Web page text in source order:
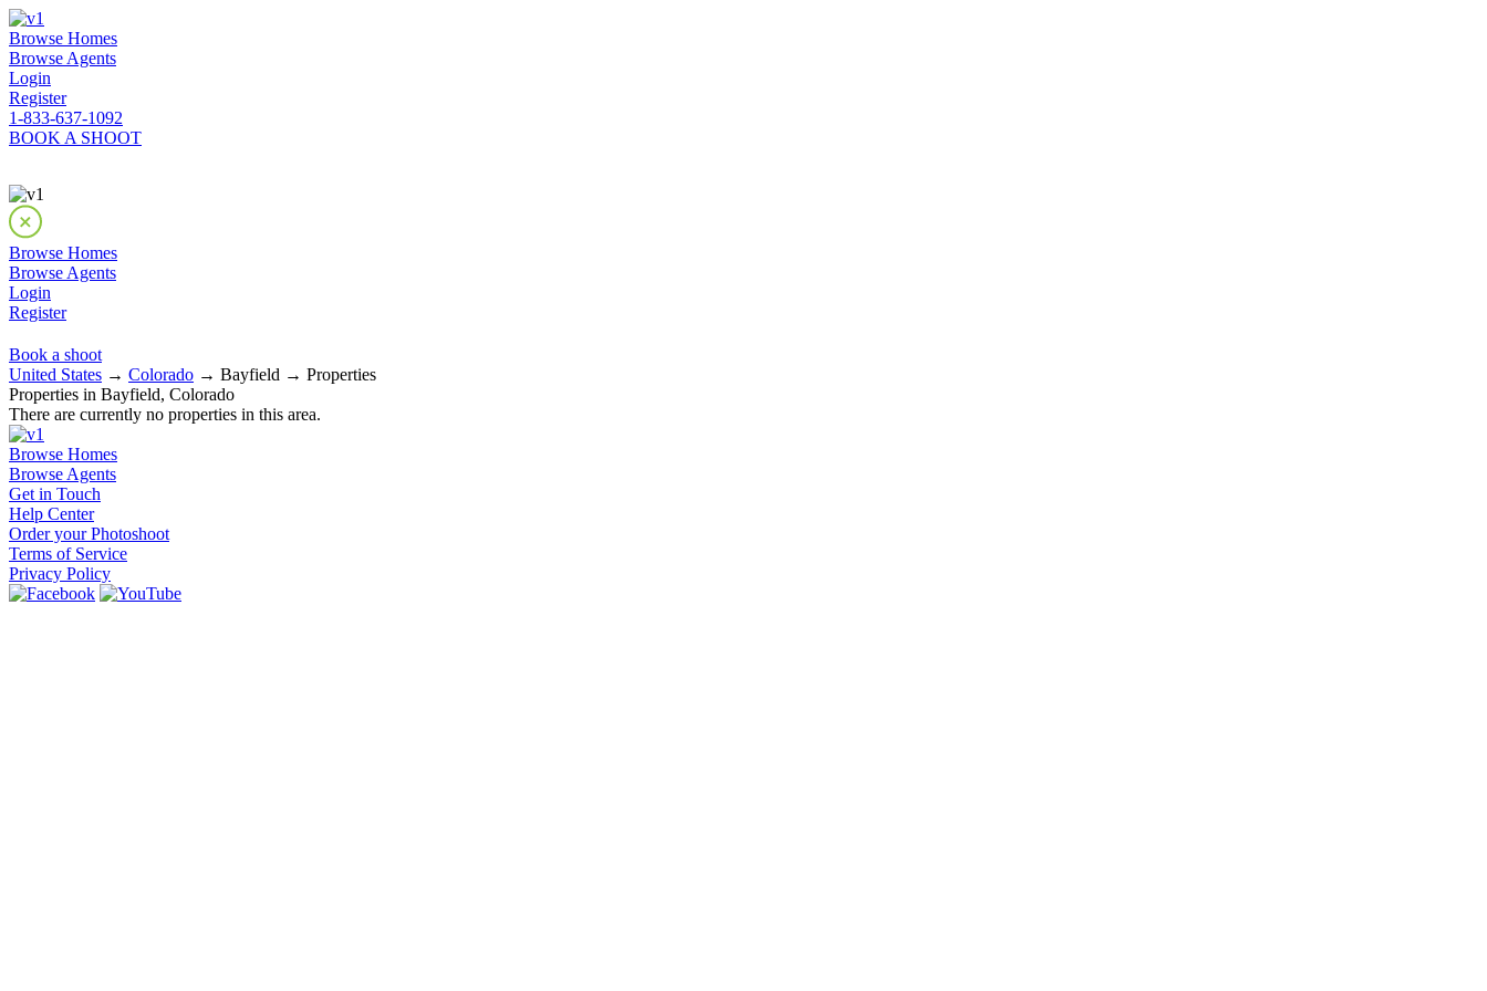
Browse Homes
Browse Agents
Login
Register
1-833-637-1092
BOOK A SHOOT
Browse Homes
Browse Agents
Login
Register
Book a shoot
United States → Colorado → Bayfield → Properties
Properties in Bayfield, Colorado
There are currently no properties in this area.
Browse Homes
Browse Agents
Get in Touch
Help Center
Order your Photoshoot
Terms of Service
Privacy Policy